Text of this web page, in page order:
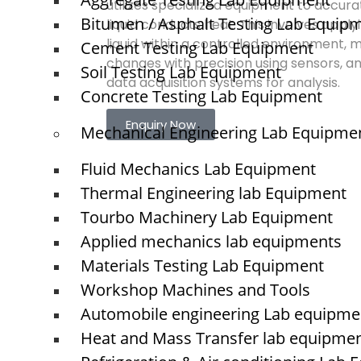
Bitumen / Asphalt Testing Lab
Cement Testing Lab Equipment
Soil Testing Lab Equipment
Concrete Testing Lab Equipment
Mechanical Engineering Lab
Fluid Mechanics Lab Equipment
Thermal Engineering lab Equipment
Tourbo Machinery Lab Equipment
Applied mechanics lab equipments
Materials Testing Lab Equipment
Workshop Machines and Tools
Automobile engineering Lab
Heat and Mass Transfer lab
utilizes specialized equipment to
liquid conducts heat. This involves
liquid within a controlled environment,
changes with precision using sensors,
data acquisition systems for analysis.
Enquiry Now
Quick Links
Home
About Us
Blogs
Project
Contact